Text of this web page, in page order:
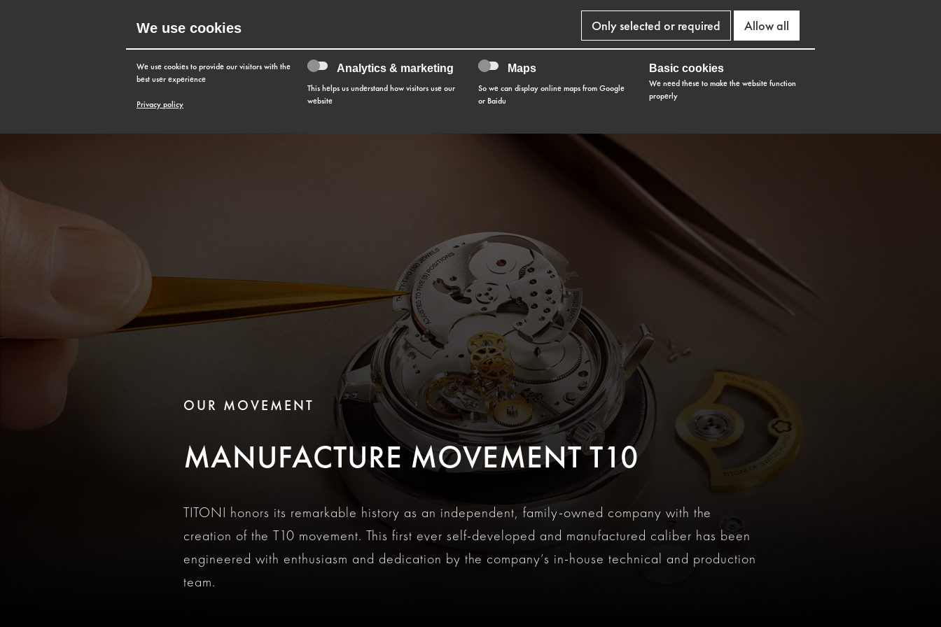
MENU
OUR MOVEMENT
MANUFACTURE MOVEMENT T10
TITONI honors its remarkable history as an independent, family-owned company with the
creation of the T10 movement. This first ever self-developed and manufactured caliber has been
engineered with enthusiasm and dedication by the company’s in-house technical and production
team.
We use cookies
We use cookies to provide our visitors with the
best user experience
Privacy policy
Analytics & marketing
This helps us understand how visitors use our
website
Maps
So we can display online maps from Google
or Baidu
Basic cookies
We need these to make the website function
properly
Only selected or required Allow all